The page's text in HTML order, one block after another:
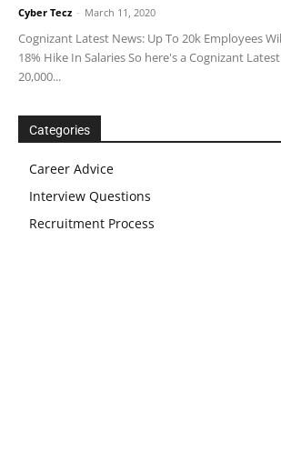
Cyber Tecz - March 11, 2020
Cognizant Latest News: Up To 20k Employees
18% Hike In Salaries So here's a Cognizant
20,000...
Categories
Career Advice
Interview Questions
Recruitment Process